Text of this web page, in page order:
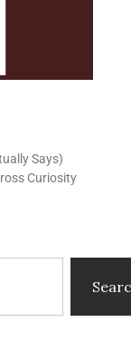
Says)
Curiosity